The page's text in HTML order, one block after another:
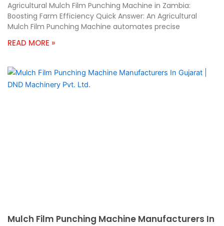
Agricultural Mulch Film Punching Machine in Zambia:
Boosting Farm Efficiency Quick Answer: An Agricultural
Mulch Film Punching Machine automates precise
READ MORE »
Mulch Film Punching Machine Manufacturers In